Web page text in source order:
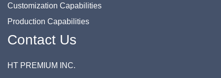
Customization Capabilities
Production Capabilities
Contact Us
HT PREMIUM INC.